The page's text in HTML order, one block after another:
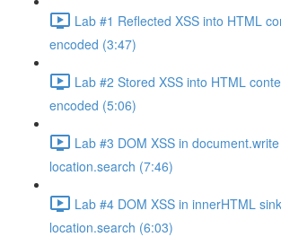
Lab #1 Reflected XSS into HTML
encoded (3:47)
Lab #2 Stored XSS into HTML
encoded (5:06)
Lab #3 DOM XSS in
location.search (7:46)
Lab #4 DOM XSS in innerHTML
location.search (6:03)